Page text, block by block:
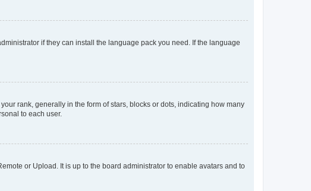
if they can install the language pack you need. If the language
rank, generally in the form of stars, blocks or dots, indicating how many
to each user.
or Upload. It is up to the board administrator to enable avatars and to